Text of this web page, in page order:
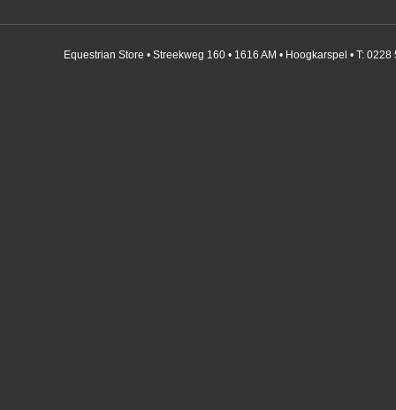
Equestrian Store • Streekweg 160 • 1616 AM • Hoogkarspel • T: